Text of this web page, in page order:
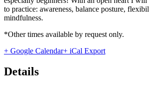
to practice: awareness, balance posture,
mindfulness.
*Other times available by request only.
+ Google Calendar+ iCal Export
Details